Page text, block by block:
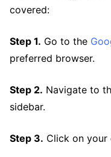
covered:
Step 1. Go to the
preferred browser.
Step 2. Navigate to
sidebar.
Step 3. Click on your